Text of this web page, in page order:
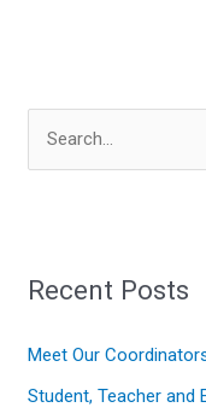
c
f
o
Recent Posts
Meet Our
Student, Teacher and